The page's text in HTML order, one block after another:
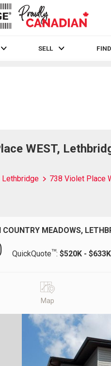
SELL
WEST,
Lethbridge 738 Violet Place
COUNTRY MEADOWS,
QuickQuoteTM: $520K - $633K
Map